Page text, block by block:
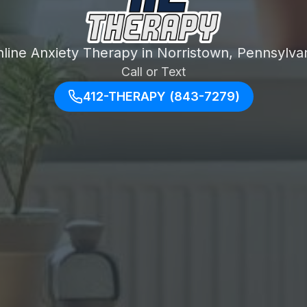
Anxiety Therapy in Norristown,
Call or Text
412-THERAPY (843-7279)